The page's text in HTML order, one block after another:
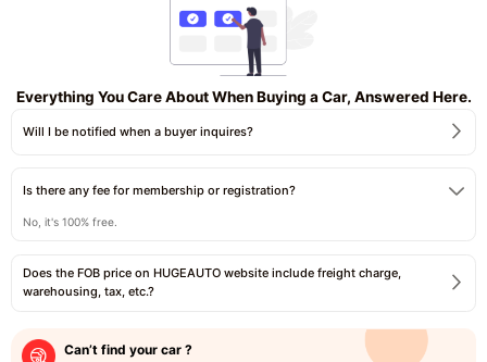
Everything You Care About When Buying a Car, Answered Here.
Will I be notified when a buyer inquires?
Is there any fee for membership or registration?
No, it's 100% free.
Does the FOB price on HUGEAUTO website include freight charge,
warehousing, tax, etc.?
Can’t find your car ?